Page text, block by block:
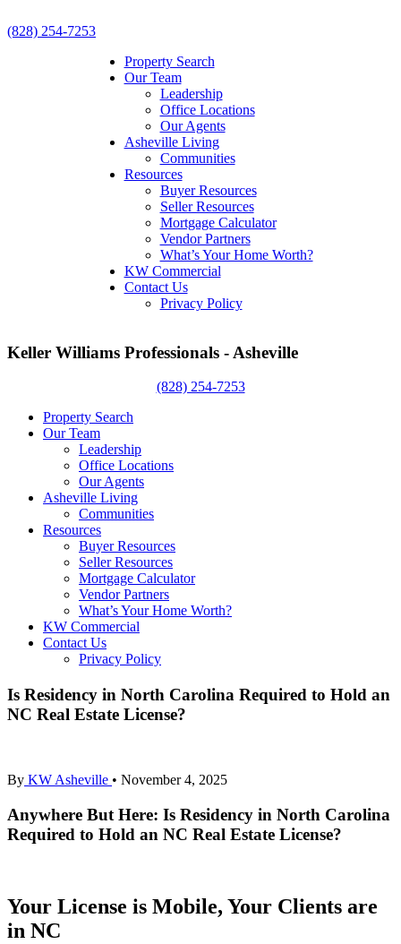
(828) 254-7253
Property Search
Our Team
Leadership
Office Locations
Our Agents
Asheville Living
Communities
Resources
Buyer Resources
Seller Resources
Mortgage Calculator
Vendor Partners
What’s Your Home Worth?
KW Commercial
Contact Us
Privacy Policy
Keller Williams Professionals - Asheville
(828) 254-7253
Property Search
Our Team
Leadership
Office Locations
Our Agents
Asheville Living
Communities
Resources
Buyer Resources
Seller Resources
Mortgage Calculator
Vendor Partners
What’s Your Home Worth?
KW Commercial
Contact Us
Privacy Policy
Is Residency in North Carolina Required to Hold an
NC Real Estate License?
By KW Asheville • November 4, 2025
Anywhere But Here: Is Residency in North Carolina
Required to Hold an NC Real Estate License?
Your License is Mobile, Your Clients are
in NC